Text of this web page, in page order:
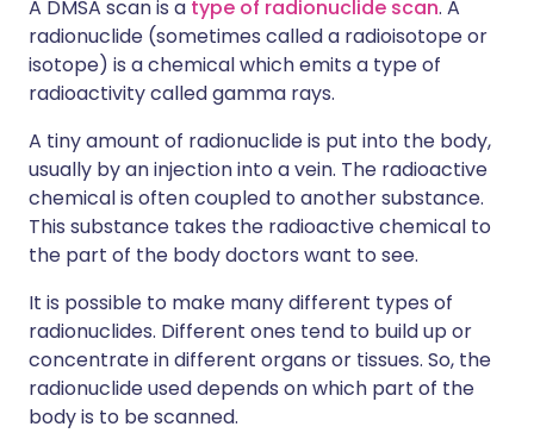
A DMSA scan is a type of radionuclide scan. A
radionuclide (sometimes called a radioisotope or
isotope) is a chemical which emits a type of
radioactivity called gamma rays.
A tiny amount of radionuclide is put into the body,
usually by an injection into a vein. The radioactive
chemical is often coupled to another substance.
This substance takes the radioactive chemical to
the part of the body doctors want to see.
It is possible to make many different types of
radionuclides. Different ones tend to build up or
concentrate in different organs or tissues. So, the
radionuclide used depends on which part of the
body is to be scanned.